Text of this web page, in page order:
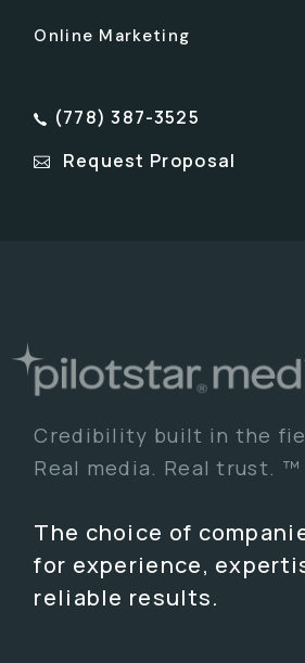
Online Marketing
(778) 387-3525
Request Proposal
Credibility built in the
Real media. Real trust. ™
The choice of
for experience,
reliable results.